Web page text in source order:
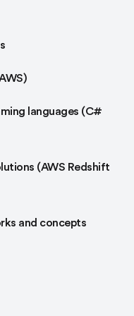
languages (C#
(AWS Redshift
and concepts